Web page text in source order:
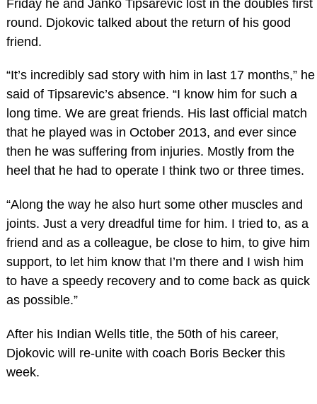
Friday he and Janko Tipsarevic lost in the doubles first
round. Djokovic talked about the return of his good
friend.
“It’s incredibly sad story with him in last 17 months,” he
said of Tipsarevic’s absence. “I know him for such a
long time. We are great friends. His last official match
that he played was in October 2013, and ever since
then he was suffering from injuries. Mostly from the
heel that he had to operate I think two or three times.
“Along the way he also hurt some other muscles and
joints. Just a very dreadful time for him. I tried to, as a
friend and as a colleague, be close to him, to give him
support, to let him know that I’m there and I wish him
to have a speedy recovery and to come back as quick
as possible.”
After his Indian Wells title, the 50th of his career,
Djokovic will re-unite with coach Boris Becker this
week.